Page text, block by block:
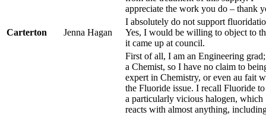
appreciate the work you do – thank
Carterton Jenna Hagan
I absolutely do not support
Yes, I would be willing to object to
it came up at council.
First of all, I am an Engineering
a Chemist, so I have no claim to
expert in Chemistry, or even au fait
the Fluoride issue. I recall Fluoride
a particularly vicious halogen, which
reacts with almost anything,